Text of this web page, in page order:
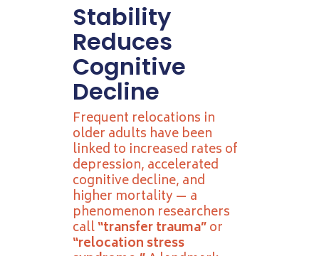
Stability
Reduces
Cognitive
Decline
Frequent relocations in
older adults have been
linked to increased rates of
depression, accelerated
cognitive decline, and
higher mortality — a
phenomenon researchers
call“transfer trauma”or
“relocation stress